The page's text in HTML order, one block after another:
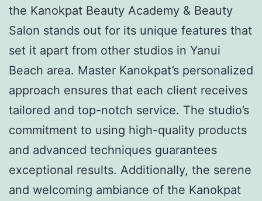
the Kanokpat Beauty Academy & Beauty
Salon stands out for its unique features that
set it apart from other studios in Yanui
Beach area. Master Kanokpat’s personalized
approach ensures that each client receives
tailored and top-notch service. The studio’s
commitment to using high-quality products
and advanced techniques guarantees
exceptional results. Additionally, the serene
and welcoming ambiance of the Kanokpat